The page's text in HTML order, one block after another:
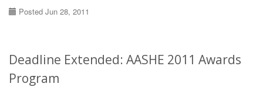
Posted Jun 28, 2011
Deadline Extended: AASHE 2011 Awards
Program